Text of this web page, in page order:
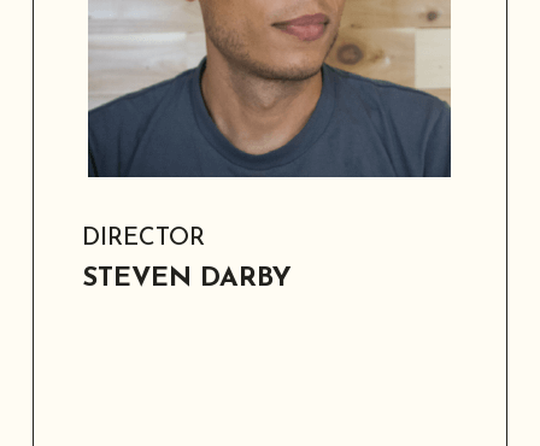
modernizing school facilities across
multiple districts.
DIRECTOR
STEVEN DARBY